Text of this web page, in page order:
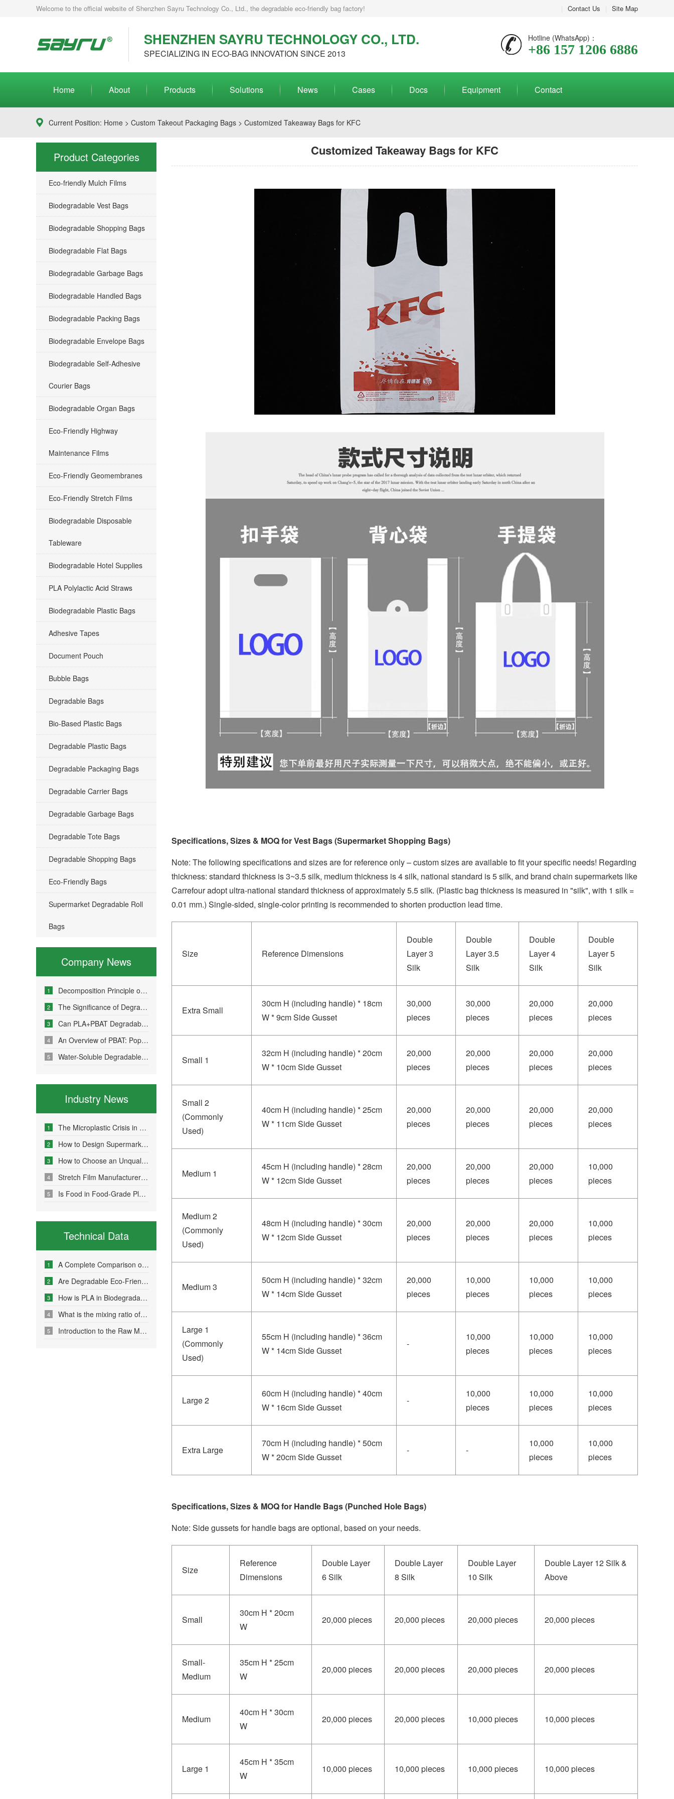
Contact Us Site Map
Welcome to the official website of Shenzhen Sayru Technology Co., Ltd., the degradable eco-friendly bag factory!
SHENZHEN SAYRU TECHNOLOGY CO., LTD.
SPECIALIZING IN ECO-BAG INNOVATION SINCE 2013
Hotline (WhatsApp)：
+86 157 1206 6886
Home About Products Solutions News Cases Docs Equipment Contact
Current Position: Home > Custom Takeout Packaging Bags > Customized Takeaway Bags for KFC
Product Categories
Eco-friendly Mulch Films
Biodegradable Vest Bags
Biodegradable Shopping Bags
Biodegradable Flat Bags
Biodegradable Garbage Bags
Biodegradable Handled Bags
Biodegradable Packing Bags
Biodegradable Envelope Bags
Biodegradable Self-Adhesive
Courier Bags
Biodegradable Organ Bags
Eco-Friendly Highway
Maintenance Films
Eco-Friendly Geomembranes
Eco-Friendly Stretch Films
Biodegradable Disposable
Tableware
Biodegradable Hotel Supplies
PLA Polylactic Acid Straws
Biodegradable Plastic Bags
Adhesive Tapes
Document Pouch
Bubble Bags
Degradable Bags
Bio-Based Plastic Bags
Degradable Plastic Bags
Degradable Packaging Bags
Degradable Carrier Bags
Degradable Garbage Bags
Degradable Tote Bags
Degradable Shopping Bags
Eco-Friendly Bags
Supermarket Degradable Roll
Bags
Company News
1 Decomposition Principle of Environmentally Friendly Degradable Bags - How Do Degradable Bags Degrade?
2 The Significance of Degradable Plastic Bags
3 Can PLA+PBAT Degradable Bone-Sealed Garment Packaging Bags Be Fully Degraded?
4 An Overview of PBAT: Popular Science on a Material in Degradable Plastic Bags
5 Water-Soluble Degradable Plastic Bags – Polyvinyl Alcohol (PVA)
Industry News
1 The Microplastic Crisis in Agricultural Non-Point Source Pollution and Eco-Friendly Mulch Film Solutions
2 How to Design Supermarket Advertising Bags for Maximum Promotional Impact
3 How to Choose an Unqualified Stretch Film Manufacturer?
4 Stretch Film Manufacturers Share Key Properties That Enable Excellent Commodity Protection
5 Is Food in Food-Grade Plastic Bags Truly Harmless?
Technical Data
1 A Complete Comparison of Eco-Friendly Bag Materials and Sustainable Choice Strategies
2 Are Degradable Eco-Friendly Bags Truly Environmentally Friendly?
3 How is PLA in Biodegradable Bags Produced?
4 What is the mixing ratio of PLA and PBAT in degradable eco-friendly bags?
5 Introduction to the Raw Material Formulation of Biodegradable Bags
Customized Takeaway Bags for KFC
Specifications, Sizes & MOQ for Vest Bags (Supermarket Shopping Bags)
Note: The following specifications and sizes are for reference only – custom sizes are available to fit your specific needs! Regarding
thickness: standard thickness is 3~3.5 silk, medium thickness is 4 silk, national standard is 5 silk, and brand chain supermarkets like
Carrefour adopt ultra-national standard thickness of approximately 5.5 silk. (Plastic bag thickness is measured in "silk", with 1 silk =
0.01 mm.) Single-sided, single-color printing is recommended to shorten production lead time.
Size Reference Dimensions
Double
Layer 3
Silk
Double
Layer 3.5
Silk
Double
Layer 4
Silk
Double
Layer 5
Silk
Extra Small
30cm H (including handle) * 18cm
W * 9cm Side Gusset
30,000
pieces
30,000
pieces
20,000
pieces
20,000
pieces
Small 1
32cm H (including handle) * 20cm
W * 10cm Side Gusset
20,000
pieces
20,000
pieces
20,000
pieces
20,000
pieces
Small 2
(Commonly
Used)
40cm H (including handle) * 25cm
W * 11cm Side Gusset
20,000
pieces
20,000
pieces
20,000
pieces
20,000
pieces
Medium 1
45cm H (including handle) * 28cm
W * 12cm Side Gusset
20,000
pieces
20,000
pieces
20,000
pieces
10,000
pieces
Medium 2
(Commonly
Used)
48cm H (including handle) * 30cm
W * 12cm Side Gusset
20,000
pieces
20,000
pieces
20,000
pieces
10,000
pieces
Medium 3
50cm H (including handle) * 32cm
W * 14cm Side Gusset
20,000
pieces
10,000
pieces
10,000
pieces
10,000
pieces
Large 1
(Commonly
Used)
55cm H (including handle) * 36cm
W * 14cm Side Gusset
-
10,000
pieces
10,000
pieces
10,000
pieces
Large 2
60cm H (including handle) * 40cm
W * 16cm Side Gusset
-
10,000
pieces
10,000
pieces
10,000
pieces
Extra Large
70cm H (including handle) * 50cm
W * 20cm Side Gusset
- -
10,000
pieces
10,000
pieces
Specifications, Sizes & MOQ for Handle Bags (Punched Hole Bags)
Note: Side gussets for handle bags are optional, based on your needs.
Size
Reference
Dimensions
Double Layer
6 Silk
Double Layer
8 Silk
Double Layer
10 Silk
Double Layer 12 Silk &
Above
Small
30cm H * 20cm
W
20,000 pieces 20,000 pieces 20,000 pieces 20,000 pieces
Small-
Medium
35cm H * 25cm
W
20,000 pieces 20,000 pieces 20,000 pieces 20,000 pieces
Medium
40cm H * 30cm
W
20,000 pieces 20,000 pieces 10,000 pieces 10,000 pieces
Large 1
45cm H * 35cm
W
10,000 pieces 10,000 pieces 10,000 pieces 10,000 pieces